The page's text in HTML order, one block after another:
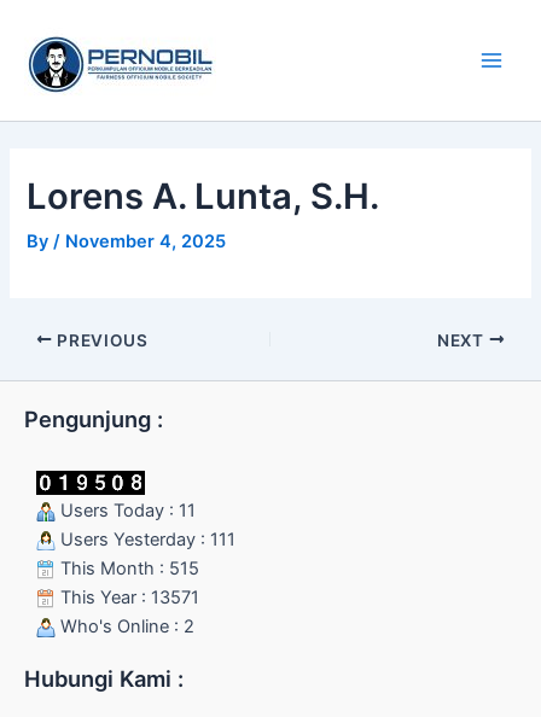
content
Lorens A. Lunta, S.H.
By/ November 4, 2025
PREVIOUS NEXT
Pengunjung :
Users Today : 11
Users Yesterday : 111
This Month : 515
This Year : 13571
Who's Online : 2
Hubungi Kami :